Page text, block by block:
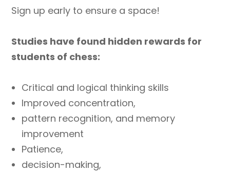
Sign up early to ensure a space!
Studies have found hidden rewards for
students of chess:
Critical and logical thinking skills
Improved concentration,
pattern recognition, and memory
improvement
Patience,
decision-making,